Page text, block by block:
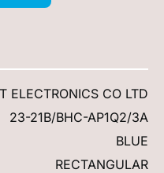
ELECTRONICS CO LTD
23-21B/BHC-AP1Q2/3A
BLUE
RECTANGULAR